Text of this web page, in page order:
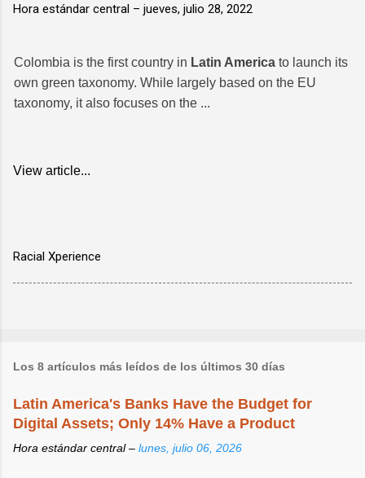
Hora estándar central – jueves, julio 28, 2022
Colombia is the first country in Latin America to launch its
own green taxonomy. While largely based on the EU
taxonomy, it also focuses on the ...
View article...
Racial Xperience
Los 8 artículos más leídos de los últimos 30 días
Latin America's Banks Have the Budget for
Digital Assets; Only 14% Have a Product
Hora estándar central – lunes, julio 06, 2026